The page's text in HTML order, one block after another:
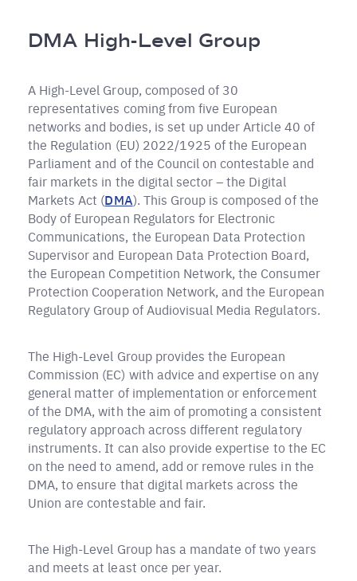
Pfadnavigation
DMA High-Level Group
A High-Level Group, composed of 30
representatives coming from five European
networks and bodies, is set up under Article 40 of
the Regulation (EU) 2022/1925 of the European
Parliament and of the Council on contestable and
fair markets in the digital sector – the Digital
Markets Act (DMA). This Group is composed of the
Body of European Regulators for Electronic
Communications, the European Data Protection
Supervisor and European Data Protection Board,
the European Competition Network, the Consumer
Protection Cooperation Network, and the European
Regulatory Group of Audiovisual Media Regulators.
The High-Level Group provides the European
Commission (EC) with advice and expertise on any
general matter of implementation or enforcement
of the DMA, with the aim of promoting a consistent
regulatory approach across different regulatory
instruments. It can also provide expertise to the EC
on the need to amend, add or remove rules in the
DMA, to ensure that digital markets across the
Union are contestable and fair.
The High-Level Group has a mandate of two years
and meets at least once per year.